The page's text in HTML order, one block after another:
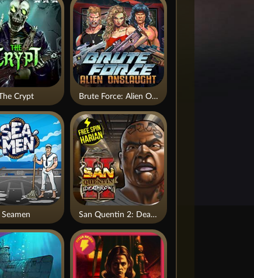
Seamen San Quentin 2: Death Row
Crypt Brute Force: Alien Onslaught